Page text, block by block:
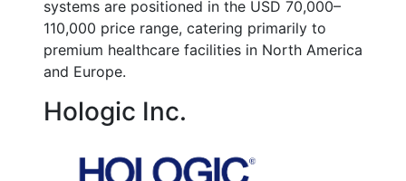
systems are positioned in the USD 70,000–
110,000 price range, catering primarily to
premium healthcare facilities in North America
and Europe.
Hologic Inc.